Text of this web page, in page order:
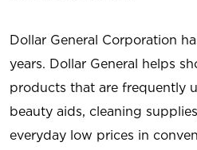
Dollar General Corporation
years. Dollar General helps
products that are frequently
beauty aids, cleaning
everyday low prices in